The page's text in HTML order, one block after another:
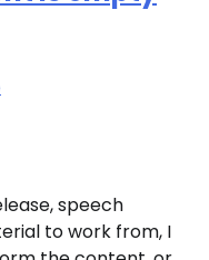
speech
to work from, I